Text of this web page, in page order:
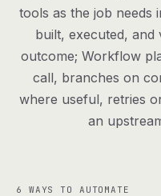
tools as the job
built, executed, and
outcome; Workflow
call, branches on
where useful, retries
an
6 WAYS TO AUTOMATE